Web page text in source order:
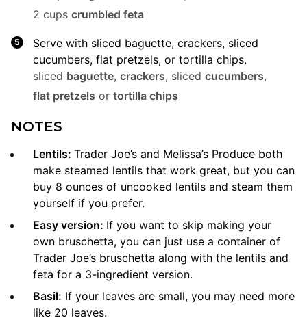
2 cups crumbled feta
Serve with sliced baguette, crackers, sliced
cucumbers, flat pretzels, or tortilla chips.
sliced baguette, crackers, sliced cucumbers,
flat pretzels or tortilla chips
NOTES
Lentils: Trader Joe’s and Melissa’s Produce both
make steamed lentils that work great, but you can
buy 8 ounces of uncooked lentils and steam them
yourself if you prefer.
Easy version: If you want to skip making your
own bruschetta, you can just use a container of
Trader Joe’s bruschetta along with the lentils and
feta for a 3-ingredient version.
Basil: If your leaves are small, you may need more
like 20 leaves.